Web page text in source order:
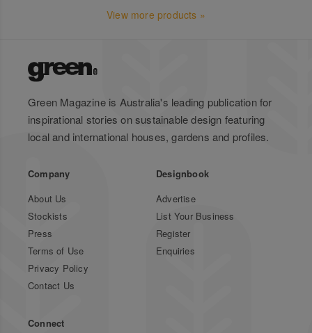
View more products »
Green Magazine is Australia's leading publication for
inspirational stories on sustainable design featuring
local and international houses, gardens and profiles.
Company
About Us
Stockists
Press
Terms of Use
Privacy Policy
Contact Us
Designbook
Advertise
List Your Business
Register
Enquiries
Connect